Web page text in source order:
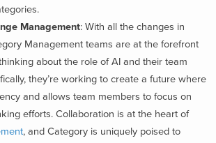
Management: With all the changes in
Management teams are at the forefront
about the role of AI and their team
they’re working to create a future where
and allows team members to focus on
efforts. Collaboration is at the heart of
, and Category is uniquely poised to